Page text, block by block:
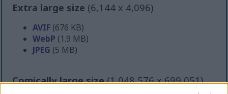
Extra large size (6,144 x 4,096)
AVIF (676 KB)
WebP (1.9 MB)
JPEG (5 MB)
Comically large size(1,048,576 x 699,051)